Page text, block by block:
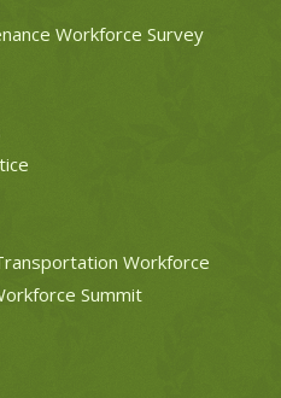
Workforce Survey
Workforce
Summit